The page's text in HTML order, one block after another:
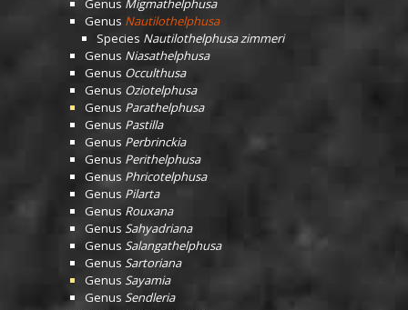
Genus Migmathelphusa
Genus Nautilothelphusa
Species Nautilothelphusa zimmeri
Genus Niasathelphusa
Genus Occulthusa
Genus Oziotelphusa
Genus Parathelphusa
Genus Pastilla
Genus Perbrinckia
Genus Perithelphusa
Genus Phricotelphusa
Genus Pilarta
Genus Rouxana
Genus Sahyadriana
Genus Salangathelphusa
Genus Sartoriana
Genus Sayamia
Genus Sendleria